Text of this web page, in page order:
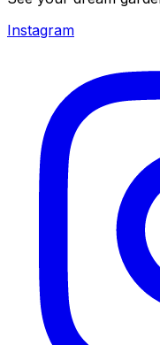
Instagram